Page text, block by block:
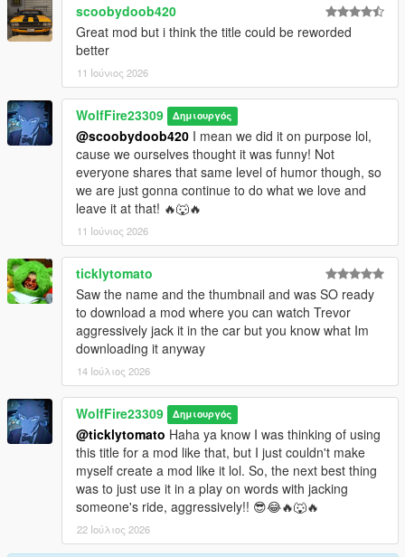
scoobydoob420
Great mod but i think the title could be reworded
better
11 Ιούνιος 2026
WolfFire23309 Δημιουργός
@scoobydoob420 I mean we did it on purpose lol,
cause we ourselves thought it was funny! Not
everyone shares that same level of humor though, so
we are just gonna continue to do what we love and
leave it at that! 🔥🐺🔥
11 Ιούνιος 2026
ticklytomato
Saw the name and the thumbnail and was SO ready
to download a mod where you can watch Trevor
aggressively jack it in the car but you know what Im
downloading it anyway
14 Ιούλιος 2026
WolfFire23309 Δημιουργός
@ticklytomato Haha ya know I was thinking of using
this title for a mod like that, but I just couldn't make
myself create a mod like it lol. So, the next best thing
was to just use it in a play on words with jacking
someone's ride, aggressively!! 😎😂🔥🐺🔥
22 Ιούλιος 2026